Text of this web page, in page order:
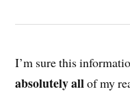
I’m sure this
absolutely allof my